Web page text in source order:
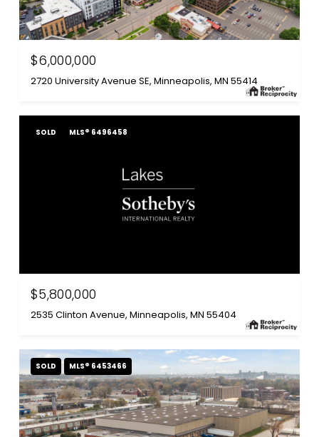
$6,000,000
2720 University Avenue SE, Minneapolis, MN 55414
SOLD MLS® 6496458
$5,800,000
2535 Clinton Avenue, Minneapolis, MN 55404
SOLD MLS® 6453466